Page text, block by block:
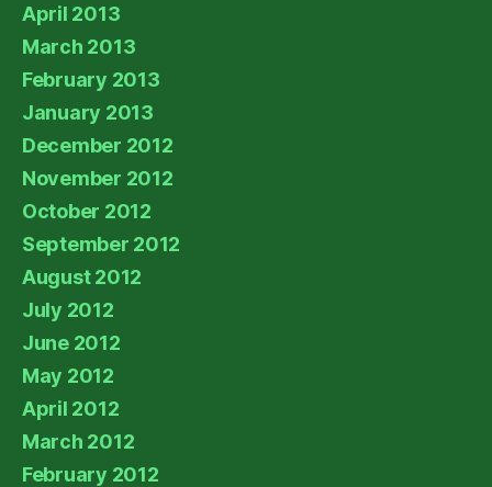
April 2013
March 2013
February 2013
January 2013
December 2012
November 2012
October 2012
September 2012
August 2012
July 2012
June 2012
May 2012
April 2012
March 2012
February 2012